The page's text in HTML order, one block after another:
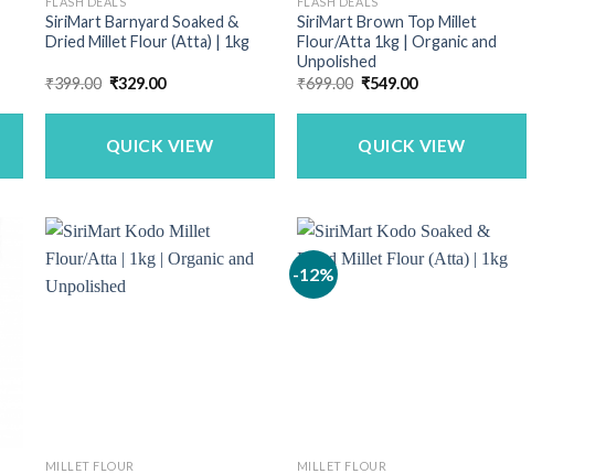
SiriMart Barnyard Soaked &
Dried Millet Flour (Atta) | 1kg
₹399.00 Original
was:
₹329.00Current
is:
QUICK VIEW
SiriMart Brown Top Millet
Flour/Atta 1kg | Organic and
Unpolished
₹699.00 Original
was:
₹549.00Current
is:
QUICK VIEW
MILLET FLOUR
-12%
MILLET FLOUR